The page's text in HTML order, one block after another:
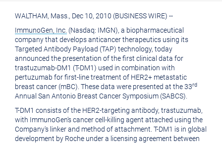
printable
version
of
this
page
URL
of
this
page
to
a
friend
WALTHAM, Mass., Dec 10, 2010 (BUSINESS WIRE) --
ImmunoGen, Inc. (Nasdaq: IMGN), a biopharmaceutical
company that develops anticancer therapeutics using its
Targeted Antibody Payload (TAP) technology, today
announced the presentation of the first clinical data for
trastuzumab-DM1 (T-DM1) used in combination with
pertuzumab for first-line treatment of HER2+ metastatic
breast cancer (mBC). These data were presented at the 33rd
Annual San Antonio Breast Cancer Symposium (SABCS).
T-DM1 consists of the HER2-targeting antibody, trastuzumab,
with ImmunoGen's cancer cell-killing agent attached using the
Company's linker and method of attachment. T-DM1 is in global
development by Roche under a licensing agreement between